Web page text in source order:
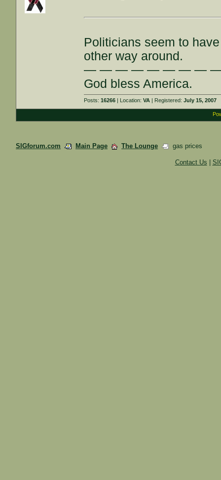
Politicians seem to
other way around.
— — — — — — — —
God bless America.
Posts:16266 | Location:VA | Registered:July 15, 2007
SIGforum.com Main Page The Lounge gas prices
Contact Us